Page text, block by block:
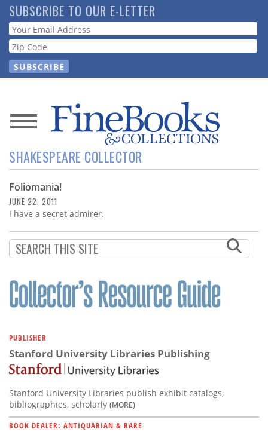
Skip
to
main
content
SUBSCRIBE TO OUR E-LETTER
Webform
News
Magazine
Store
Resource
Guide
Calendar
Contact
Us
SHAKESPEARE COLLECTOR
Foliomania!
JUNE 22, 2011
I have a secret admirer.
PUBLISHER
Stanford University Libraries Publishing
Stanford University Libraries publish exhibit catalogs,
bibliographies, scholarly (MORE)
BOOK DEALER: ANTIQUARIAN & RARE